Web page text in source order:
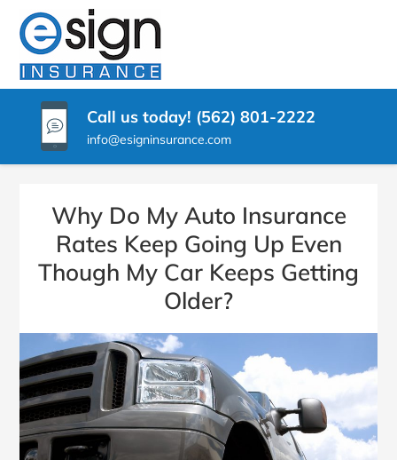
SKIP
CONTENT
(PRESS
ENTER)
ESIGN
INSURANCE
Pico
Rivera
CA
Insurance
Agency
Call us today! (562) 801-2222
info@esigninsurance.com
Why Do My Auto Insurance
Rates Keep Going Up Even
Though My Car Keeps Getting
Older?